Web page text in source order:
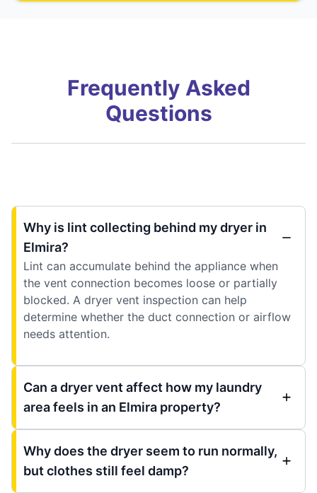
Frequently Asked
Questions
Why is lint collecting behind my dryer in
Elmira?
Lint can accumulate behind the appliance when
the vent connection becomes loose or partially
blocked. A dryer vent inspection can help
determine whether the duct connection or airflow
needs attention.
Can a dryer vent affect how my laundry
area feels in an Elmira property?
Why does the dryer seem to run normally,
but clothes still feel damp?